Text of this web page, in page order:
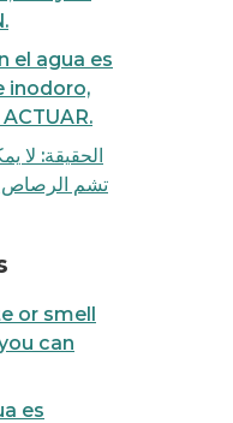
el agua es
inodoro,
الحقيقة: لا
تشم الرصاص
or smell
can
es